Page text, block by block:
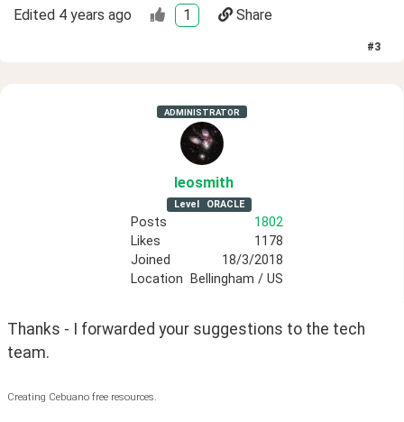
Edited 4 years ago 1 Share
#3
ADMINISTRATOR
leosmith
Level ORACLE
Posts
1802
Likes
1178
Joined
18/3/2018
Location
Bellingham / US
Thanks - I forwarded your suggestions to the tech
team.
Creating Cebuano free resources.